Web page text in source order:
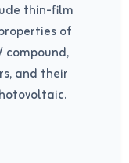
thin-film
of
and their